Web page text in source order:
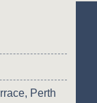
Perth